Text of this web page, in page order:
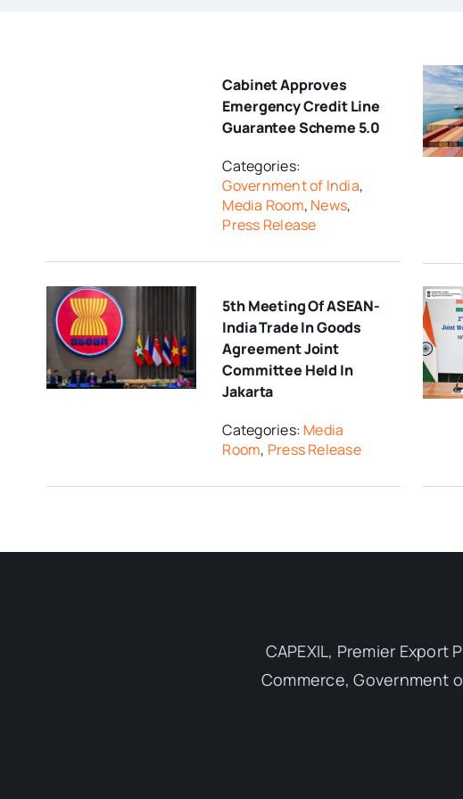
Cabinet Approves
Emergency Credit Line
Guarantee Scheme 5.0
Categories:
Government of India,
Media Room, News,
Press Release
5th Meeting Of ASEAN-
India Trade In Goods
Agreement Joint
Committee Held In
Jakarta
Categories: Media
Room, Press Release
CAPEXIL, Premier
Commerce, Government